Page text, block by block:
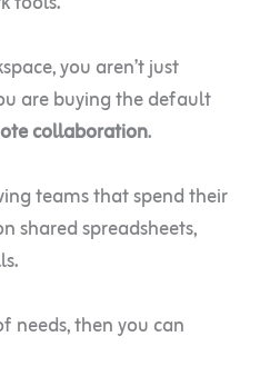
you aren’t just
are buying the default
collaboration.
teams that spend their
shared spreadsheets,
needs, then you can